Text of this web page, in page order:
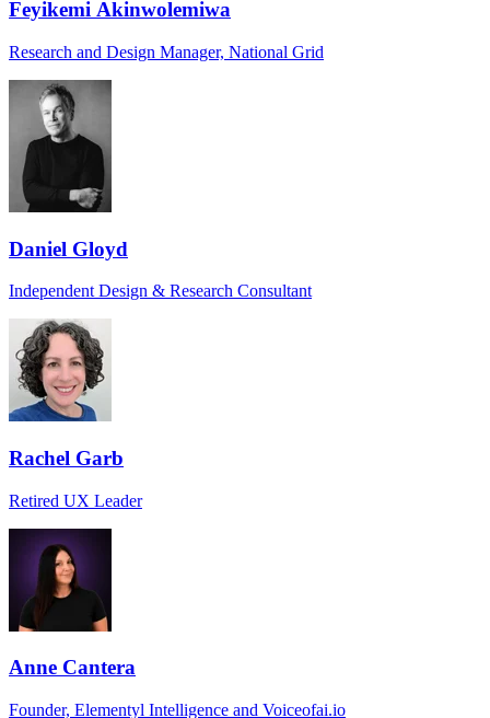
Feyikemi Akinwolemiwa
Research and Design Manager, National Grid
Daniel Gloyd
Independent Design & Research Consultant
Rachel Garb
Retired UX Leader
Anne Cantera
Founder, Elementyl Intelligence and Voiceofai.io